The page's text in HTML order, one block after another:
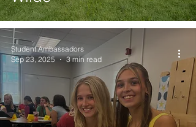
Student Ambassadors
Sep 23, 2025
3 min read